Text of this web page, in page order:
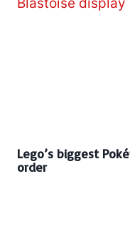
Lego’s biggest
order